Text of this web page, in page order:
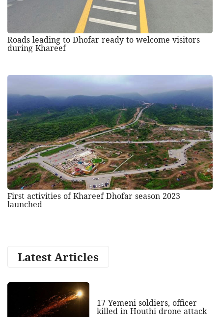
Roads leading to Dhofar ready to welcome visitors
during Khareef
First activities of Khareef Dhofar season 2023
launched
Latest Articles
17 Yemeni soldiers, officer
killed in Houthi drone attack